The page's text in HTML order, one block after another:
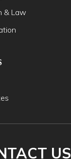
& Law
US